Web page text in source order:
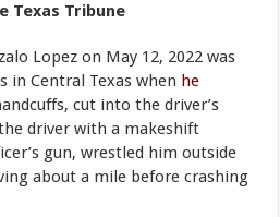
Texas Tribune
Lopez on May 12, 2022 was
in Central Texas when he
cut into the driver’s
driver with a makeshift
gun, wrestled him outside
about a mile before crashing